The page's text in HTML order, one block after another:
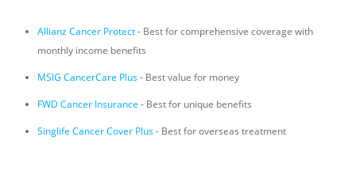
Allianz Cancer Protect- Best for comprehensive coverage with
monthly income benefits
MSIG CancerCare Plus- Best value for money
FWD Cancer Insurance - Best for unique benefits
Singlife Cancer Cover Plus- Best for overseas treatment